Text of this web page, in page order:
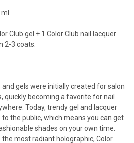
Club gel + 1 Color Club nail lacquer
2-3 coats.
and gels were initially created for salon
quickly becoming a favorite for nail
Today, trendy gel and lacquer
the public, which means you can get
shades on your own time.
the most radiant holographic, Color